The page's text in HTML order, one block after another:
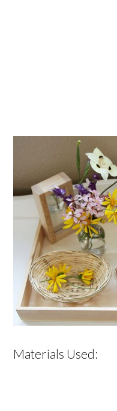
Materials Used: